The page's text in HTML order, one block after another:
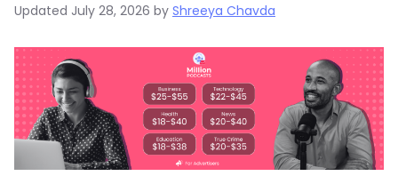
Updated July 28, 2026 by Shreeya Chavda